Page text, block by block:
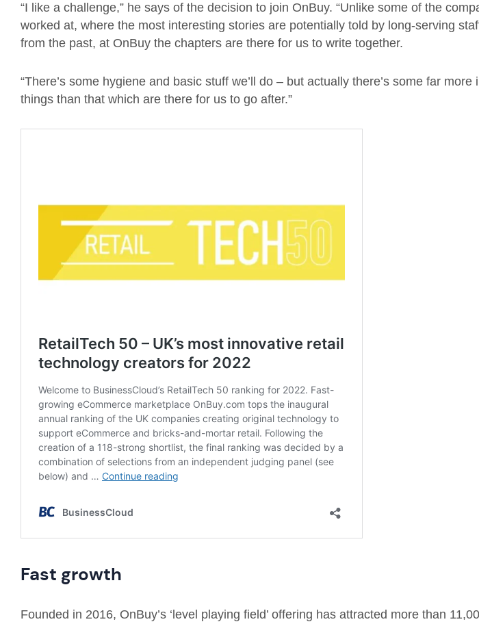
“I like a challenge,” he says of the decision to join OnBuy. “Unlike some of the
worked at, where the most interesting stories are potentially told by long-serving
from the past, at OnBuy the chapters are there for us to write together.
“There’s some hygiene and basic stuff we’ll do – but actually there’s some far more
things than that which are there for us to go after.”
Fast growth
Founded in 2016, OnBuy’s ‘level playing field’ offering has attracted more than